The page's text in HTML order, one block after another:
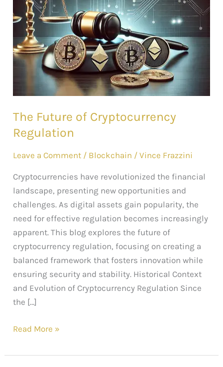
The Future of Cryptocurrency
Regulation
Leave a Comment / Blockchain /Vince Frazzini
Cryptocurrencies have revolutionized the financial
landscape, presenting new opportunities and
challenges. As digital assets gain popularity, the
need for effective regulation becomes increasingly
apparent. This blog explores the future of
cryptocurrency regulation, focusing on creating a
balanced framework that fosters innovation while
ensuring security and stability. Historical Context
and Evolution of Cryptocurrency Regulation Since
the […]
Future
of
Cryptocurrency
Regulation
Read More »